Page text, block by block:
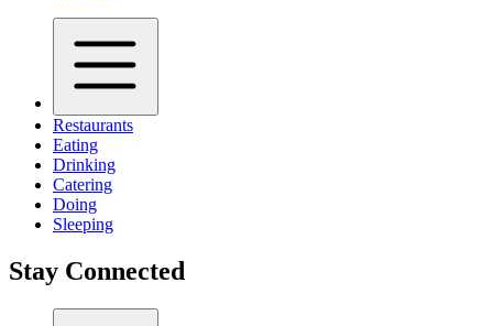
Restaurants
Eating
Drinking
Catering
Doing
Sleeping
Stay Connected